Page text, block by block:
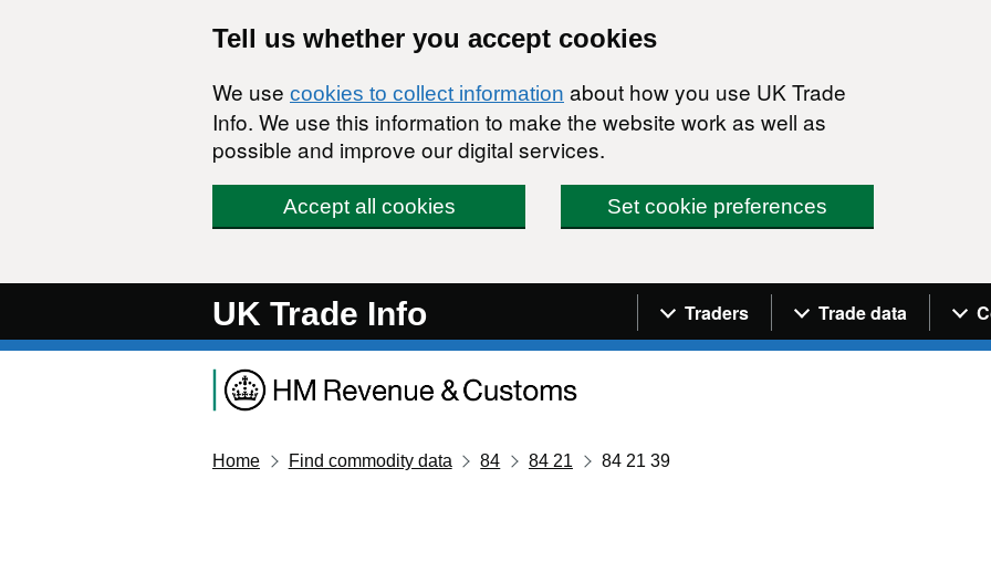
Tell us whether you accept cookies
We use cookies to collect information about how you use UK Trade
Info. We use this information to make the website work as well as
possible and improve our digital services.
Accept all cookies Set cookie preferences
UK Trade Info Navigation menu
Traders Trade data
Home Find commodity data 84 84 21 84 21 39